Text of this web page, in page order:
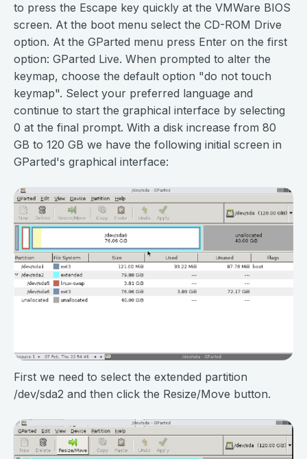
to press the Escape key quickly at the VMWare BIOS
screen. At the boot menu select the CD-ROM Drive
option. At the GParted menu press Enter on the first
option: GParted Live. When prompted to alter the
keymap, choose the default option "do not touch
keymap". Select your preferred language and
continue to start the graphical interface by selecting
0 at the final prompt. With a disk increase from 80
GB to 120 GB we have the following initial screen in
GParted's graphical interface:
First we need to select the extended partition
/dev/sda2 and then click the Resize/Move button.